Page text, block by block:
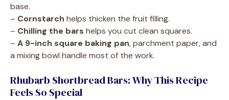
base.
– Cornstarch helps thicken the fruit filling.
– Chilling the bars helps you cut clean squares.
– A 9-inch square baking pan, parchment paper, and
a mixing bowl handle most of the work.
Rhubarb Shortbread Bars: Why This Recipe
Feels So Special